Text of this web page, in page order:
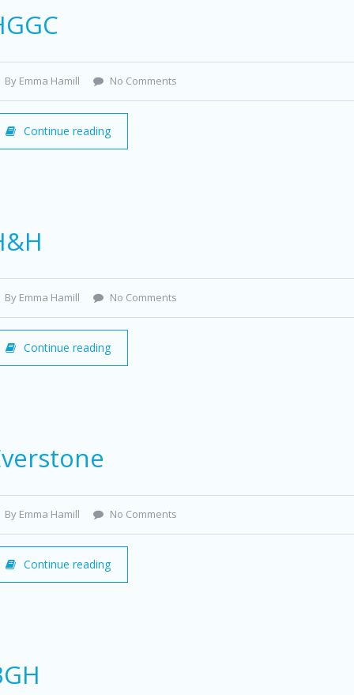
By Emma Hamill No Comments
Continue reading
By Emma Hamill No Comments
Continue reading
By Emma Hamill No Comments
Continue reading